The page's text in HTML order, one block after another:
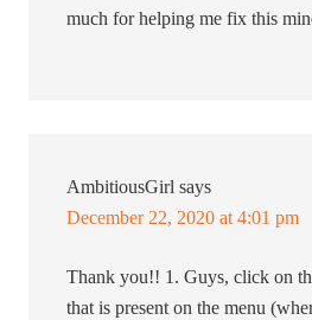
much for helping me fix this
AmbitiousGirl says
December 22, 2020 at 4:01 pm
Thank you!! 1. Guys, click on
that is present on the menu